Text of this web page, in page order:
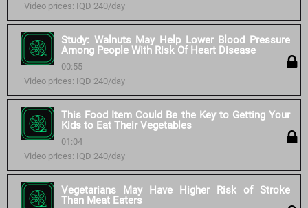
Video prices: IQD 240/day
Study: Walnuts May Help Lower Blood Pressure
Among People With Risk Of Heart Disease
00:55
Video prices: IQD 240/day
This Food Item Could Be the Key to Getting Your
Kids to Eat Their Vegetables
01:04
Video prices: IQD 240/day
Vegetarians May Have Higher Risk of Stroke
Than Meat Eaters